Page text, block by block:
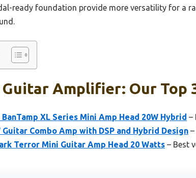
ready foundation provide more versatility for a
Amplifier: Our Top
XL Series Mini Amp Head 20W Hybrid –
Guitar Combo Amp with DSP and Hybrid Design
Terror Mini Guitar Amp Head 20 Watts – Best